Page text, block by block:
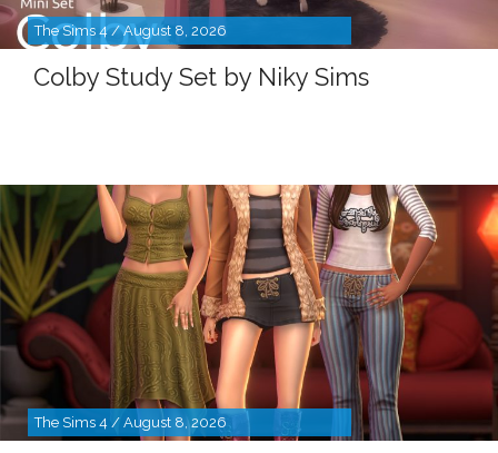
The Sims 4 / August 8, 2026
Colby Study Set by Niky Sims
The Sims 4 / August 8, 2026